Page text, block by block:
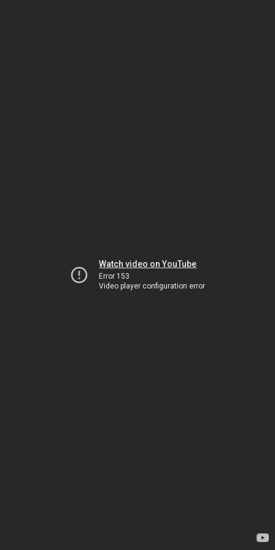
Watch video on YouTube
Error 153
Video player configuration error